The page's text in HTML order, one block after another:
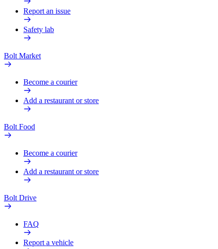
Report an issue
Safety lab
Bolt Market
Become a courier
Add a restaurant or store
Bolt Food
Become a courier
Add a restaurant or store
Bolt Drive
FAQ
Report a vehicle